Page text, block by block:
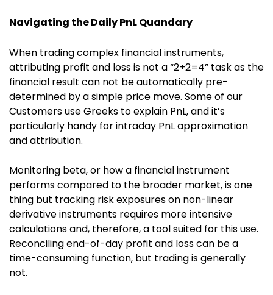
Navigating the Daily PnL Quandary
When trading complex financial instruments,
attributing profit and loss is not a “2+2=4” task as the
financial result can not be automatically pre-
determined by a simple price move. Some of our
Customers use Greeks to explain PnL, and it’s
particularly handy for intraday PnL approximation
and attribution.
Monitoring beta, or how a financial instrument
performs compared to the broader market, is one
thing but tracking risk exposures on non-linear
derivative instruments requires more intensive
calculations and, therefore, a tool suited for this use.
Reconciling end-of-day profit and loss can be a
time-consuming function, but trading is generally
not.